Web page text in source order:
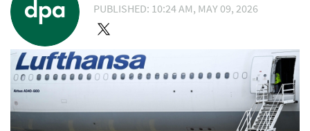
PUBLISHED: 10:24 AM, MAY 09, 2026